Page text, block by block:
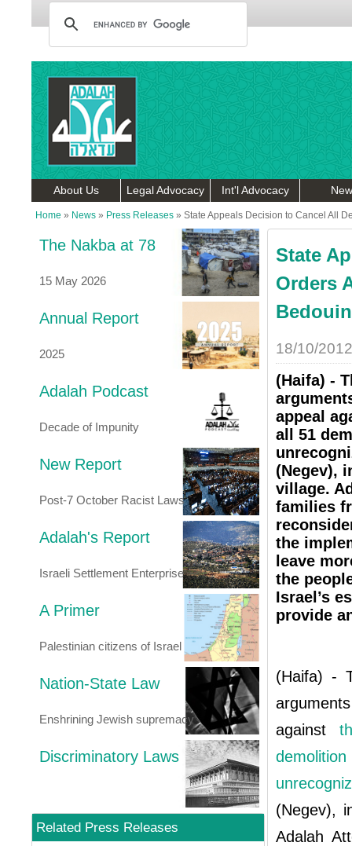
About Us Legal Advocacy Int'l Advocacy
Home » News » Press Releases » State Appeals Decision to Cancel All
The Nakba at 78
15 May 2026
Annual Report
2025
Adalah Podcast
Decade of Impunity
New Report
Post-7 October Racist Laws
Adalah's Report
Israeli Settlement Enterprise
A Primer
Palestinian citizens of Israel
Nation-State Law
Enshrining Jewish supremacy
Discriminatory Laws
Related Press Releases
State
Orders
18/10/2012
(Haifa) -
appeal
all 51
(Negev),
village.
families
the
leave
the
Israel’s
provide
(Haifa) -
against
(Negev),
Adalah